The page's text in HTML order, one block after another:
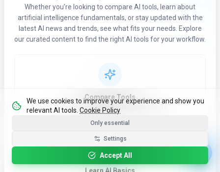
Whether you're looking to compare AI tools, learn about
artificial intelligence fundamentals, or stay updated with the
latest AI news and trends, see what fits your needs. Explore
our curated content to find the right AI tools for your workflow.
Compare Tools
Evaluate features and pricing side-by-side
We use cookies to improve your experience and show you
relevant AI tools. Cookie Policy
Only essential
Settings
Accept All